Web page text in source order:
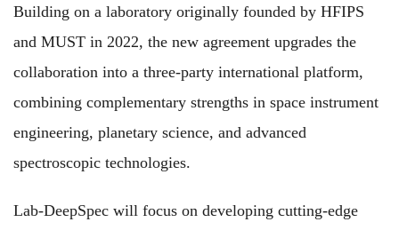
Building on a laboratory originally founded by HFIPS
and MUST in 2022, the new agreement upgrades the
collaboration into a three-party international platform,
combining complementary strengths in space instrument
engineering, planetary science, and advanced
spectroscopic technologies.
Lab-DeepSpec will focus on developing cutting-edge